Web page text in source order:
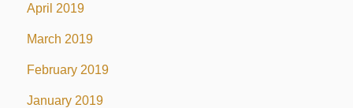
April 2019
March 2019
February 2019
January 2019